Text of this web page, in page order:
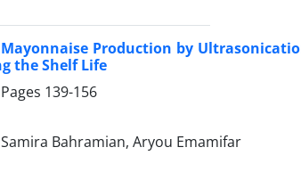
Production by
the Shelf Life
139-156
Bahramian, Aryou Emamifar